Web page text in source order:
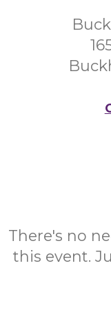
There's no
this event.